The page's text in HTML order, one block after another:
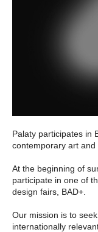
Palaty participates in
contemporary art
At the beginning of
participate in one of
design fairs, BAD+.
Our mission is to
internationally